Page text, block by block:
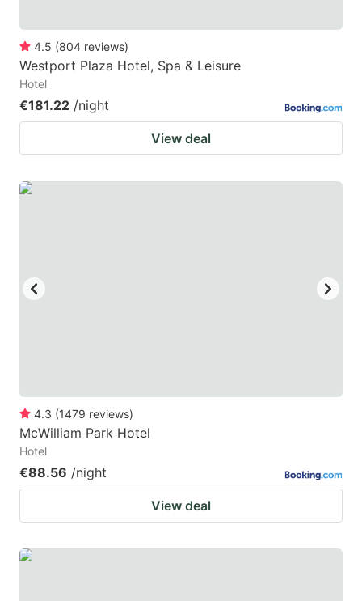
4.5 (804 reviews)
Westport Plaza Hotel, Spa & Leisure
Hotel
€181.22 /night
View deal
4.3 (1479 reviews)
McWilliam Park Hotel
Hotel
€88.56 /night
View deal